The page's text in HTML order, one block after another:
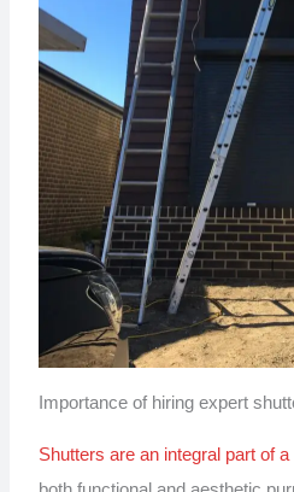
Importance of hiring expert
Shutters are an integral part of a